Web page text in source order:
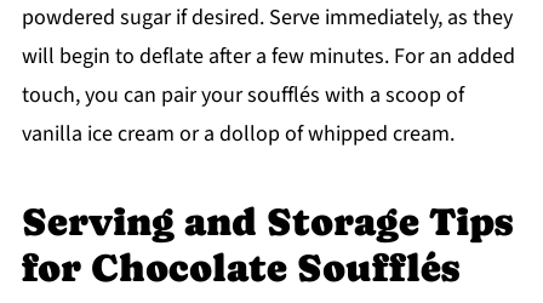
powdered sugar if desired. Serve immediately, as they
will begin to deflate after a few minutes. For an added
touch, you can pair your soufflés with a scoop of
vanilla ice cream or a dollop of whipped cream.
Serving and Storage Tips
for Chocolate Soufflés